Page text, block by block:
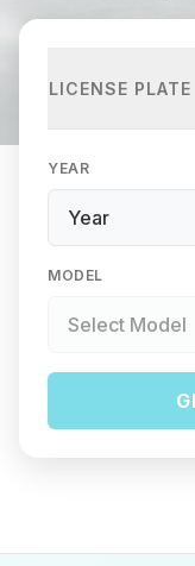
LICENSE PLATE
YEAR
MODEL